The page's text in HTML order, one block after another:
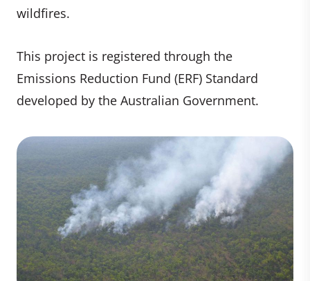
wildfires.
This project is registered through the
Emissions Reduction Fund (ERF) Standard
developed by the Australian Government.